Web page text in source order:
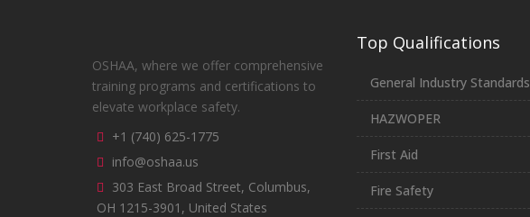
OSHAA, where we offer comprehensive
training programs and certifications to
elevate workplace safety.
+1 (740) 625-1775
info@oshaa.us
303 East Broad Street, Columbus,
OH 1215-3901, United States
Top Qualifications
General Industry Standards
HAZWOPER
First Aid
Fire Safety